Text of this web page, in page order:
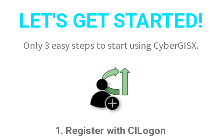
LET'S GET STARTED!
Only 3 easy steps to start using CyberGISX.
1. Register with CILogon